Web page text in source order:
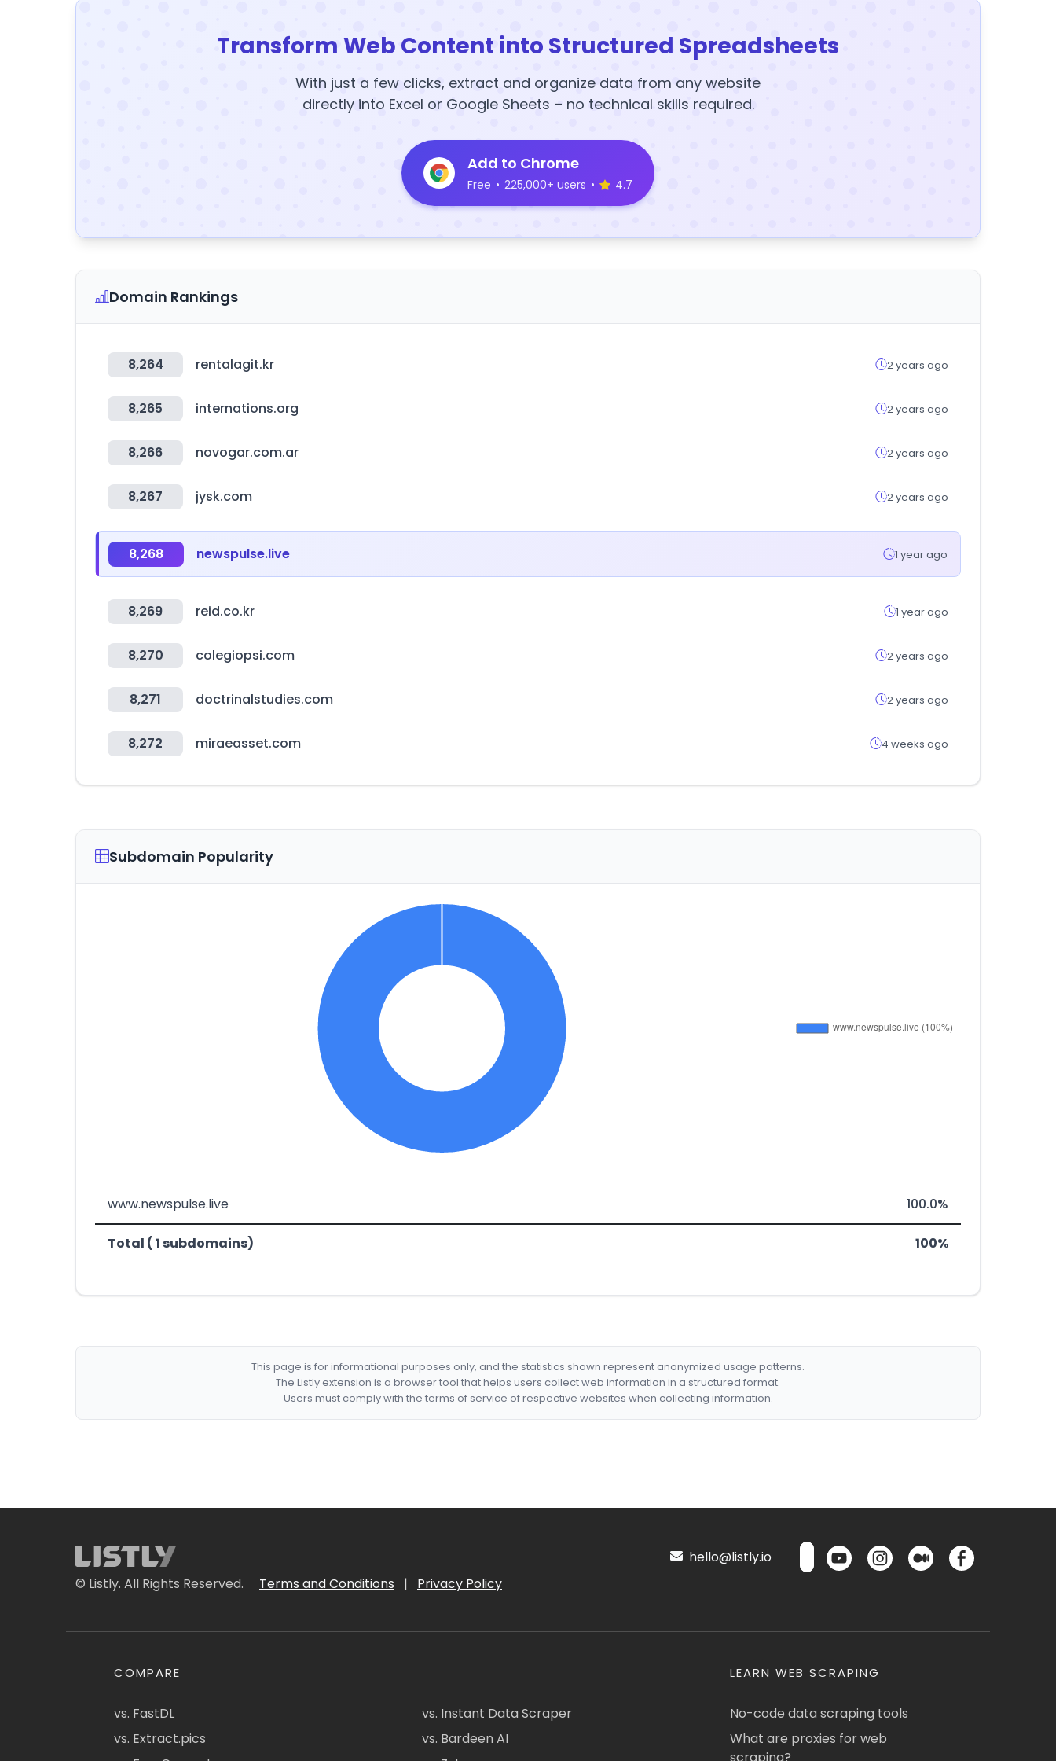
Transform Web Content into Structured Spreadsheets
With just a few clicks, extract and organize data from any website
directly into Excel or Google Sheets – no technical skills required.
Add to Chrome
Free • 225,000+ users • 4.7
Domain Rankings
8,264 rentalagit.kr 2 years ago
8,265 internations.org 2 years ago
8,266 novogar.com.ar 2 years ago
8,267 jysk.com 2 years ago
8,268 newspulse.live 1 year ago
8,269 reid.co.kr 1 year ago
8,270 colegiopsi.com 2 years ago
8,271 doctrinalstudies.com 2 years ago
8,272 miraeasset.com 4 weeks ago
Subdomain Popularity
www.newspulse.live 100.0%
Total ( 1 subdomains) 100%
This page is for informational purposes only, and the statistics shown represent anonymized usage patterns.
The Listly extension is a browser tool that helps users collect web information in a structured format.
Users must comply with the terms of service of respective websites when collecting information.
© Listly. All Rights Reserved. Terms and Conditions | Privacy Policy
hello@listly.io
COMPARE
vs. FastDL
vs. Extract.pics
vs. Instant Data Scraper
vs. Bardeen AI
LEARN WEB SCRAPING
No-code data scraping tools
What are proxies for web